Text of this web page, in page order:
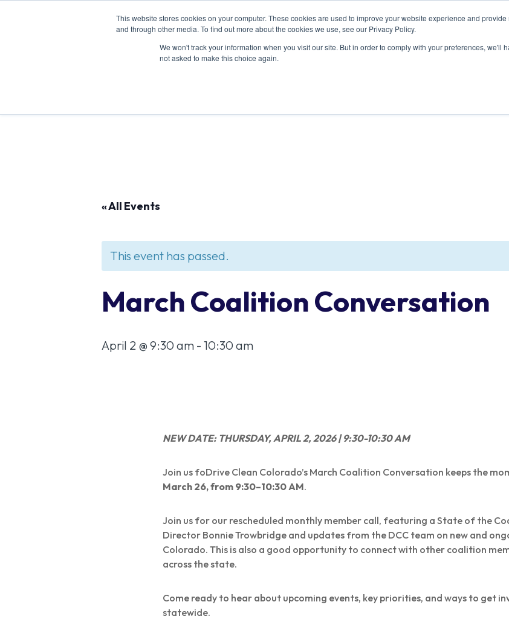
This website stores cookies on your computer. These cookies are used to improve your website experience and
and through other media. To find out more about the cookies we use, see our Privacy Policy.
We won't track your information when you visit our site. But in order to comply with your preferences, we'll
not asked to make this choice again.
About Us Membership
« All Events
This event has passed.
March Coalition Conversation
April 2 @ 9:30 am - 10:30 am
NEW DATE: THURSDAY, APRIL 2, 2026 | 9:30-10:30 AM
Join us foDrive Clean Colorado’s March Coalition Conversation keeps the
March 26, from 9:30–10:30 AM.
Join us for our rescheduled monthly member call, featuring a State of the
Director Bonnie Trowbridge and updates from the DCC team on new and
Colorado. This is also a good opportunity to connect with other coalition
across the state.
Come ready to hear about upcoming events, key priorities, and ways to get
statewide.